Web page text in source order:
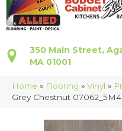
350 Main Street,
MA 01001
Home » Flooring » Vinyl »
Grey Chestnut